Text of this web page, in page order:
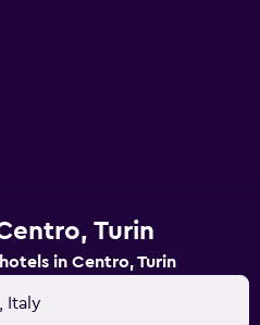
Turin
in Centro, Turin
Italy